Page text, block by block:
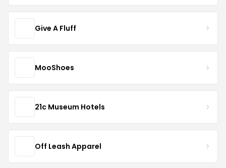
Give A Fluff
MooShoes
21c Museum Hotels
Off Leash Apparel